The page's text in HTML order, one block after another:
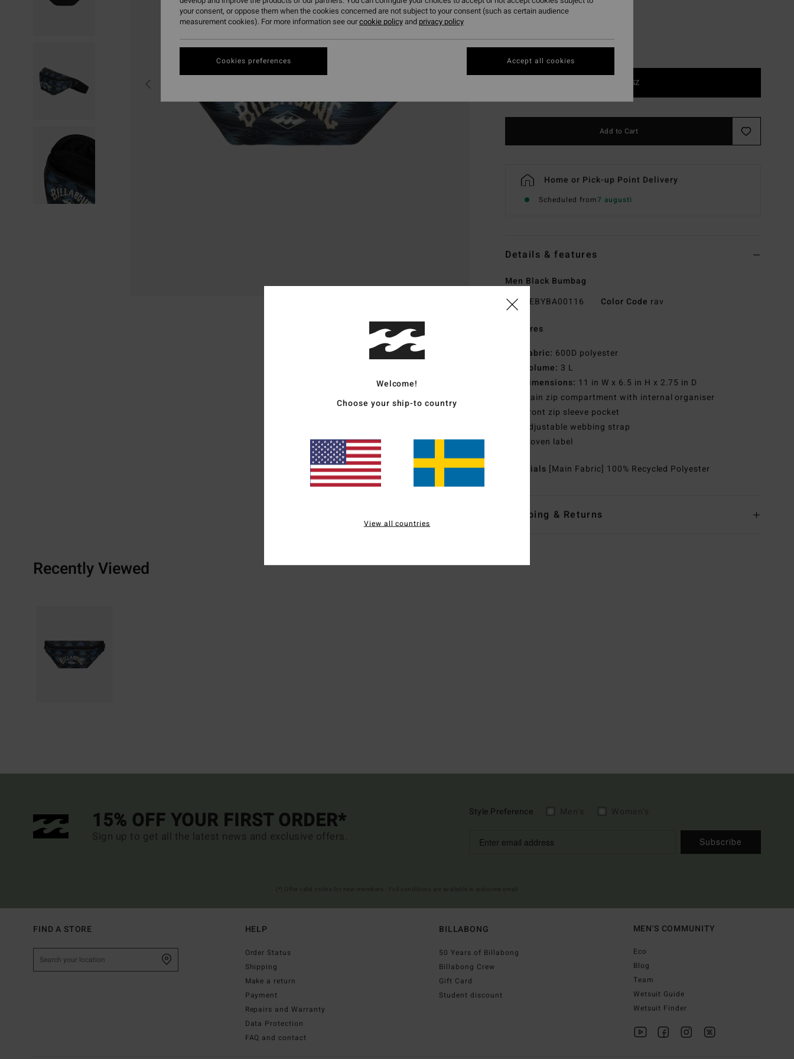
1SZ
Add to Cart
Home or Pick-up Point Delivery
Scheduled from7 augusti
Details & features
Men Black Bumbag
Style
EBYBA00116 Color Code rav
Features
Fabric: 600D polyester
Volume: 3 L
Dimensions: 11 in W x 6.5 in H x 2.75 in D
Main zip compartment with internal organiser
Front zip sleeve pocket
Adjustable webbing strap
Woven label
Materials [Main Fabric] 100% Recycled Polyester
Shipping & Returns
Recently Viewed
15% OFF YOUR FIRST ORDER*
Sign up to get all the latest news and exclusive offers.
Style Preference
Subscribe
FIND A STORE HELP
Order Status
Shipping
Make a return
Payment
Repairs and Warranty
Data Protection
FAQ and contact
BILLABONG
50 Years of Billabong
Billabong Crew
Gift Card
Student discount
MEN'S COMMUNITY
Eco
Blog
Team
Wetsuit Guide
Wetsuit Finder
Welcome!
Choose your ship-to country
View all countries
your consent, or oppose them when the cookies concerned are not subject to your consent (such as certain audience
measurement cookies). For more information see ourcookie policyand privacy policy
Cookies preferences Accept all cookies